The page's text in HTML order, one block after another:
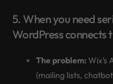
5. When you need
WordPress connects
The problem: Wix’s
(mailing lists,